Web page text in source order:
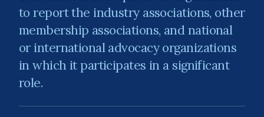
to report the industry associations, other
membership associations, and national
or international advocacy organizations
in which it participates in a significant
role.